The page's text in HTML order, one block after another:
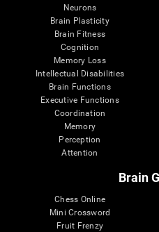
Neurons
Brain Plasticity
Brain Fitness
Cognition
Memory Loss
Intellectual Disabilities
Brain Functions
Executive Functions
Coordination
Memory
Perception
Attention
Brain
Chess Online
Mini Crossword
Fruit Frenzy